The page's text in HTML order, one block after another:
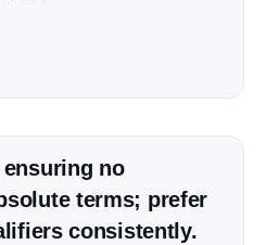
no
terms; prefer
consistently.